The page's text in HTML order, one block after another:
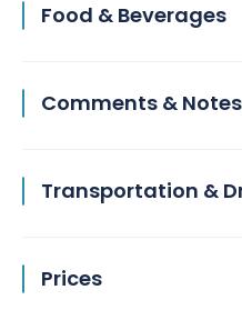
Food & Beverages
Comments & Notes
Transportation &
Prices